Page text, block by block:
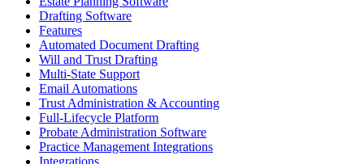
Drafting Software
Features
Automated Document Drafting
Will and Trust Drafting
Multi-State Support
Email Automations
Trust Administration & Accounting
Full-Lifecycle Platform
Probate Administration Software
Practice Management Integrations
Integrations